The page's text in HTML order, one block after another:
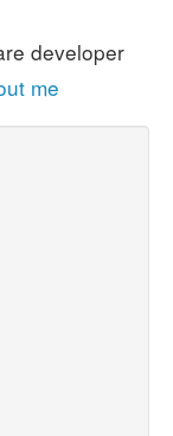
developer
me